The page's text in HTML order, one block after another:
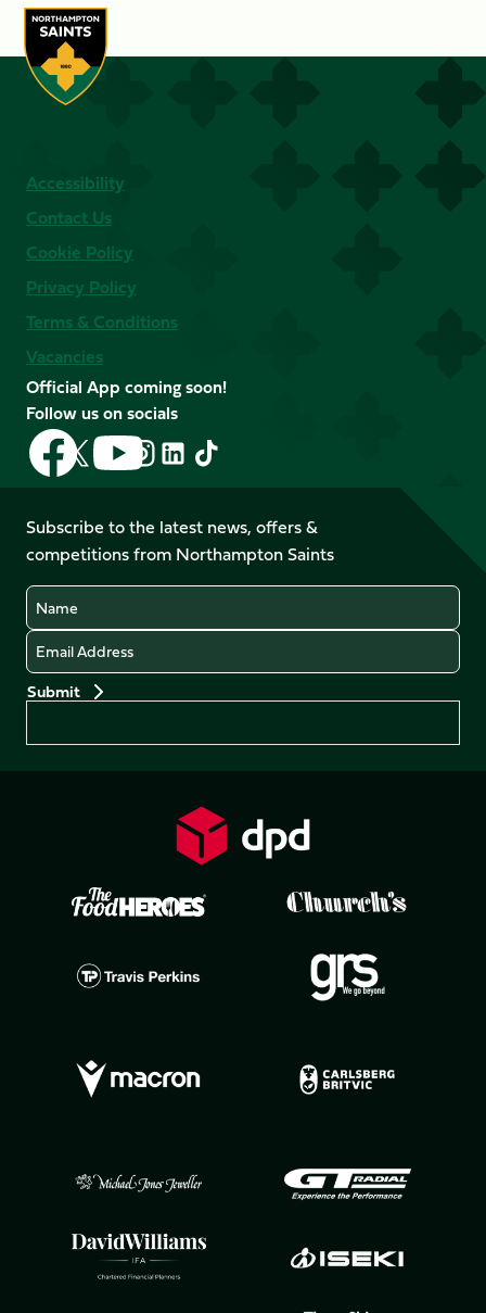
Accessibility
Contact Us
Cookie Policy
Privacy Policy
Terms & Conditions
Vacancies
Official App coming soon!
Follow us on socials
Follow
us
on
Facebook
Follow
us
X
(Twitter)
Follow
us
on
YouTube
Follow
us
Instagram
Follow
LinkedIn
Follow
us
TikTok
Subscribe to the latest news, offers &
competitions from Northampton Saints
Name
Email